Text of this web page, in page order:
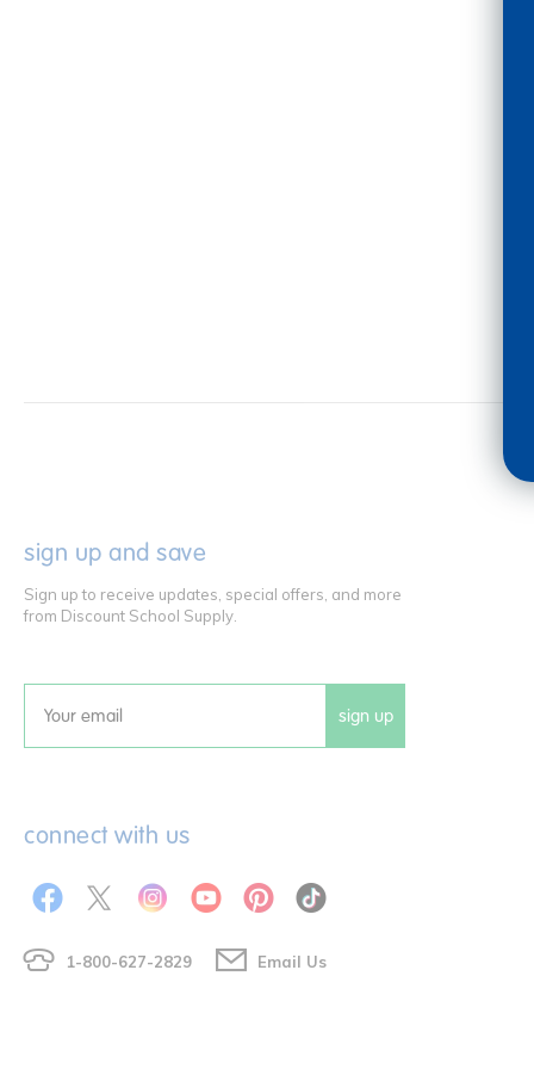
sign up and save
Sign up to receive updates, special offers, and more
from Discount School Supply.
Email sign up
connect with us
1-800-627-2829 Email Us